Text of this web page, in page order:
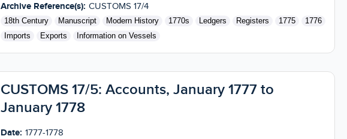
Archive Reference(s): CUSTOMS 17/4
18th Century Manuscript Modern History 1770s Ledgers Registers 1775
1776
Imports
Exports Information on Vessels
CUSTOMS 17/5: Accounts, January 1777 to
January 1778
Date: 1777-1778